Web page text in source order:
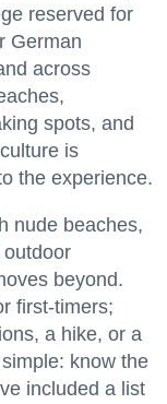
reserved for
German
across
spots, and
is
the experience.
nude beaches,
beyond.
first-timers;
a hike, or a
know the
included a list